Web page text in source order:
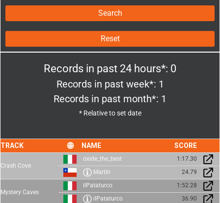
Reset
Records in past 24 hours*: 0
Records in past week*: 1
Records in past month*: 1
* Relative to set date
TRACK NAME SCORE
Crash Cove
oxide_the_best
1:17.30
Martín
24.79
Mystery Caves
ilPataturco
1:52.28
ilPataturco
36.90